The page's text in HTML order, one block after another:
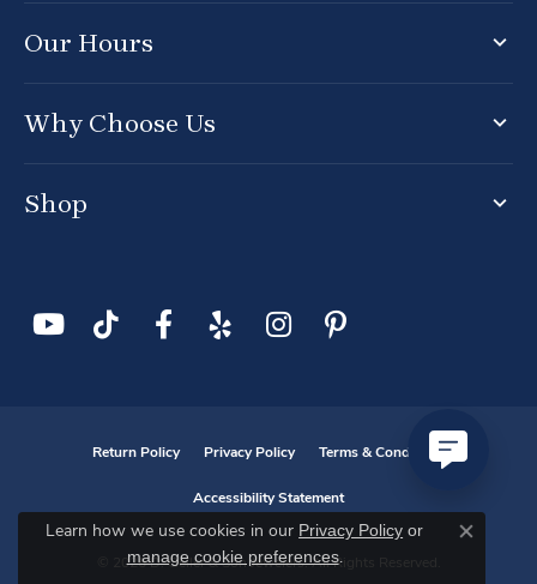
Our Hours
Why Choose Us
Shop
Return Policy Privacy Policy Terms & Conditions
Accessibility Statement
© 2026 D. Geller & Son Jewelers. All Rights Reserved.
Learn how we use cookies in our Privacy Policy or
manage cookie preferences.
Close